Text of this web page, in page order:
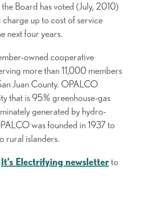
Board has voted (July, 2010)
up to cost of service
next four years.
owned cooperative
more than 11,000 members
Juan County. OPALCO
that is 95% greenhouse-gas
generated by hydro-
was founded in 1937 to
rural islanders.
It’s Electrifying newsletterto